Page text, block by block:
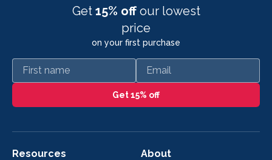
Get 15% off our lowest
price
on your first purchase
First name Email
Get 15% off
Resources About